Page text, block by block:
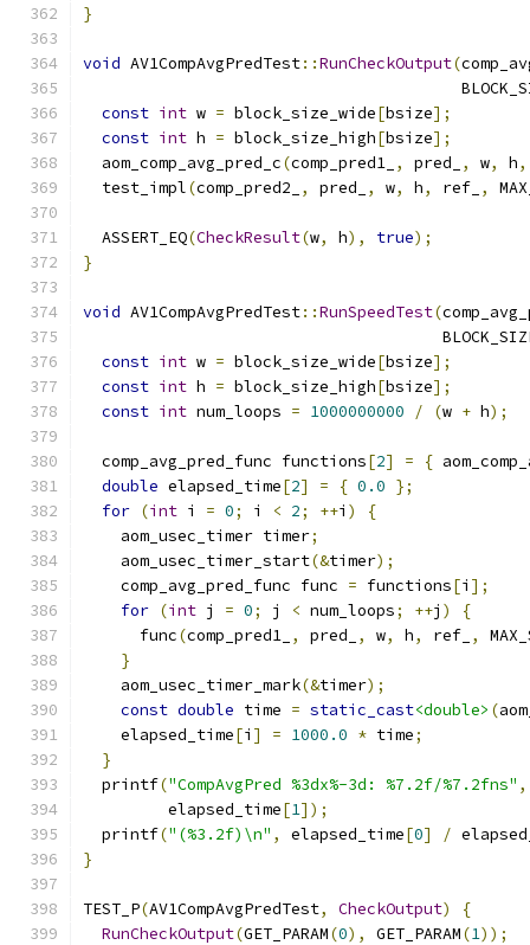
}
void AV1CompAvgPredTest::RunCheckOutput(
const int w = block_size_wide[bsize];
const int h = block_size_high[bsize];
  aom_comp_avg_pred_c
(comp_pred1_ , pred_ , w, h,
  test_impl
(comp_pred2_ , pred_ , w, h, ref_ ,
  ASSERT_EQ
(CheckResult(w, h), true);
}
void AV1CompAvgPredTest::RunSpeedTest(
const int w = block_size_wide[bsize];
const int h = block_size_high[bsize];
const int num_loops = 1000000000 / (w + h);
  comp_avg_pred_func functions
[2] = {
double elapsed_time[2] = { 0.0 };
for (int i = 0; i < 2; ++i )
{
    aom_usec_timer timer
;
    aom_usec_timer_start
(&timer);
    comp_avg_pred_func func
= functions[i ];
for (int j = 0; j < num_loops; ++j )
{
      func
(comp_pred1_ , pred_ , w, h, ref_ ,
}
    aom_usec_timer_mark
(&timer);
const double time = static_cast<double> (
    elapsed_time
[i ] = 1000.0 * time;
}
  printf
("CompAvgPred %3dx%-3d: %7.2f/%7.2fns" ,
         elapsed_time
[1]);
  printf
("(%3.2f)\n" , elapsed_time[0] /
}
TEST_P(AV1CompAvgPredTest, CheckOutput)
{
RunCheckOutput(GET_PARAM(0), GET_PARAM(1));